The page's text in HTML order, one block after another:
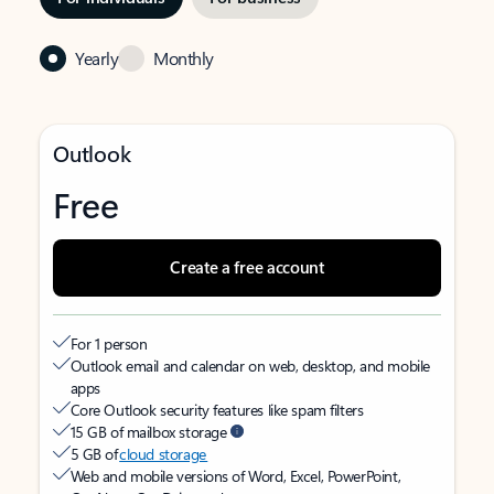
Yearly Monthly
Outlook
Free
Create a free account
For 1 person
Outlook email and calendar on web, desktop, and mobile
apps
Core Outlook security features like spam filters
15 GB of mailbox storage
5 GB ofcloud storage
Web and mobile versions of Word, Excel, PowerPoint,